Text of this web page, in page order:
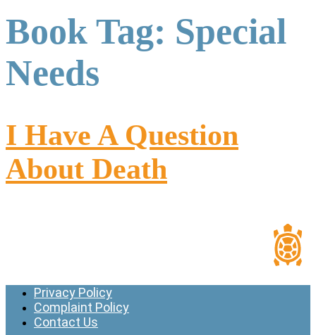
Book Tag: Special
Needs
I Have A Question
About Death
Privacy Policy
Complaint Policy
Contact Us